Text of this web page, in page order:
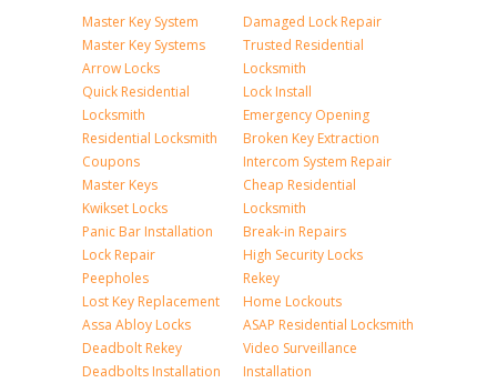
Master Key System
Master Key Systems
Arrow Locks
Quick Residential
Locksmith
Residential Locksmith
Coupons
Master Keys
Kwikset Locks
Panic Bar Installation
Lock Repair
Peepholes
Lost Key Replacement
Assa Abloy Locks
Deadbolt Rekey
Deadbolts Installation
Damaged Lock Repair
Trusted Residential
Locksmith
Lock Install
Emergency Opening
Broken Key Extraction
Intercom System Repair
Cheap Residential
Locksmith
Break-in Repairs
High Security Locks
Rekey
Home Lockouts
ASAP Residential Locksmith
Video Surveillance
Installation